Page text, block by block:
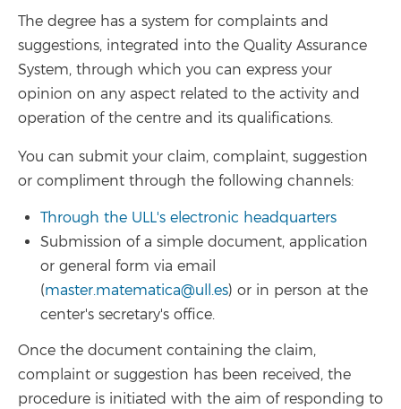
The degree has a system for complaints and
suggestions, integrated into the Quality Assurance
System, through which you can express your
opinion on any aspect related to the activity and
operation of the centre and its qualifications.
You can submit your claim, complaint, suggestion
or compliment through the following channels:
Through the ULL's electronic headquarters
Submission of a simple document, application
or general form via email
(master.matematica@ull.es) or in person at the
center's secretary's office.
Once the document containing the claim,
complaint or suggestion has been received, the
procedure is initiated with the aim of responding to